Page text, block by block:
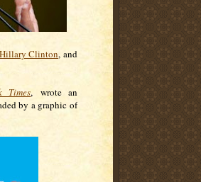
Hillary Clinton, and
Times, wrote an
by a graphic of